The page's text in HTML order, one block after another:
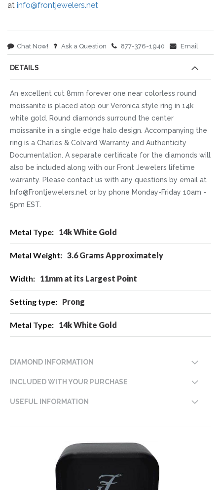
at info@frontjewelers.net
Chat Now! Ask a Question 877-376-1940 Email
DETAILS
An excellent cut 8mm forever one near colorless round
moissanite is placed atop our Veronica style ring in 14k
white gold. Round diamonds surround the center
moissanite in a single edge halo design. Accompanying the
ring is a Charles & Colvard Warranty and Authenticity
Documentation. A separate certificate for the diamonds will
also be included along with our Front Jewelers lifetime
warranty. Please contact us with any questions by email at
Info@Frontjewelers.net or by phone Monday-Friday 10am -
5pm EST.
Information
14k White Gold
3.6 Grams Approximately
11mm at its Largest Point
Prong
14k White Gold
DIAMOND INFORMATION
INCLUDED WITH YOUR PURCHASE
USEFUL INFORMATION